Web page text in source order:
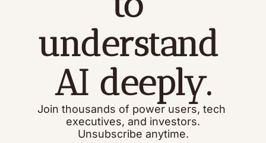
understand
AI deeply.
Join thousands of power users, tech
executives, and investors.
Unsubscribe anytime.